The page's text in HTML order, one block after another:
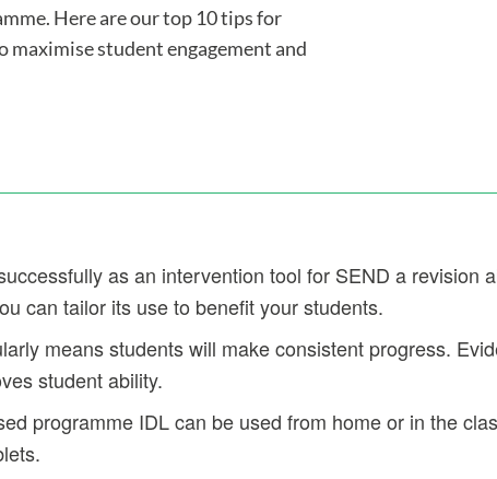
Here are our top 10 tips for
student engagement and
as an intervention tool for SEND a revision
can tailor its use to benefit your students.
means students will make consistent progress.
student ability.
programme IDL can be used from home or in the